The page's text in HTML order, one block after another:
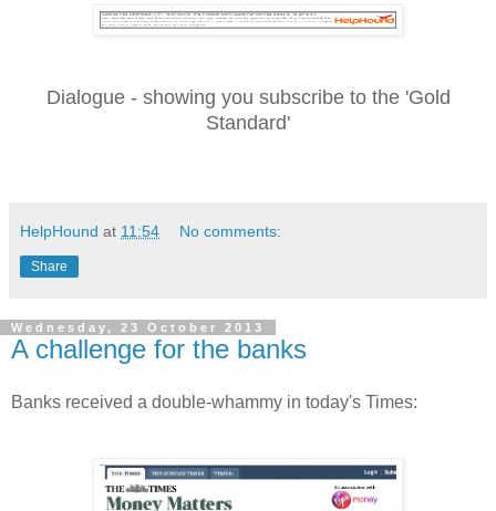
Dialogue - showing you subscribe to the 'Gold
Standard'
HelpHound at 11:54 No comments:
Share
Wednesday, 23 October 2013
A challenge for the banks
Banks received a double-whammy in today's Times: